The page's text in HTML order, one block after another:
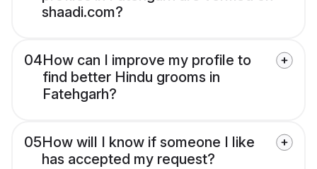
shaadi.com?
04How can I improve my profile to
find better Hindu grooms in
Fatehgarh?
05How will I know if someone I like
has accepted my request?